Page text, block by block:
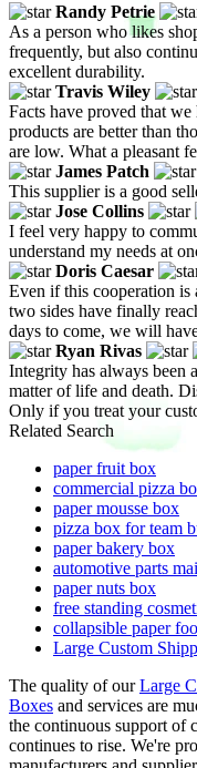
Randy Petrie
As a person who likes
frequently, but also
excellent durability.
Travis Wiley
Facts have proved that
products are better than
are low. What a pleasant
James Patch
This supplier is a good
Jose Collins
I feel very happy to
understand my needs at
Doris Caesar
Even if this cooperation is
two sides have finally
days to come, we will
Ryan Rivas
Integrity has always been
matter of life and death.
Only if you treat your
Related Search
paper fruit box
commercial pizza
paper mousse box
pizza box for team
paper bakery box
automotive parts
paper nuts box
free standing
collapsible paper
Large Custom
The quality of ourLarge
Boxes and services are
the continuous support of
continues to rise. We're